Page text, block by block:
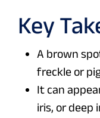
Key
A brown
freckle or
It can
iris, or deep